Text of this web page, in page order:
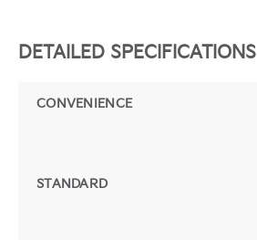
DETAILED SPECIFICATIONS
CONVENIENCE
STANDARD